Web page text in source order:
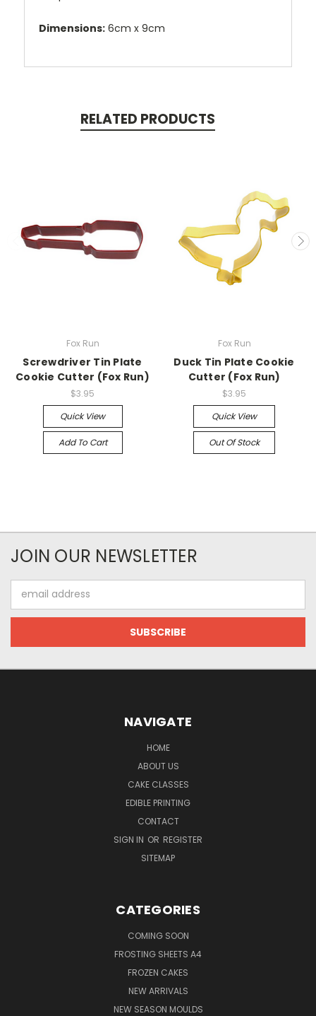
Dimensions: 6cm x 9cm
RELATED PRODUCTS
Fox Run
Screwdriver Tin Plate
Cookie Cutter (Fox Run)
$3.95
Quick View
Add To Cart
Fox Run
Duck Tin Plate Cookie
Cutter (Fox Run)
$3.95
Quick View
Out Of Stock
JOIN OUR NEWSLETTER
Address
NAVIGATE
HOME
ABOUT US
CAKE CLASSES
EDIBLE PRINTING
CONTACT
SIGN IN OR REGISTER
SITEMAP
CATEGORIES
COMING SOON
FROSTING SHEETS A4
FROZEN CAKES
NEW ARRIVALS
NEW SEASON MOULDS